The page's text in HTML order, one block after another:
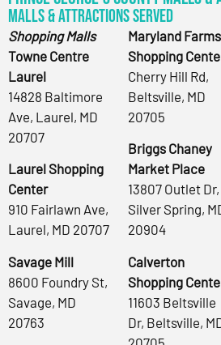
Malls & Attractions Served
Shopping Malls
Towne Centre
Laurel
14828 Baltimore
Ave, Laurel, MD
20707
Laurel Shopping
Center
910 Fairlawn Ave,
Laurel, MD 20707
Savage Mill
8600 Foundry St,
Savage, MD
20763
Maryland Farms
Shopping
Cherry Hill Rd,
Beltsville, MD
20705
Briggs Chaney
Market Place
13807 Outlet Dr,
Silver Spring,
20904
Calverton
Shopping
11603 Beltsville
Dr, Beltsville,